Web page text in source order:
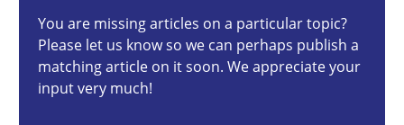
You are missing articles on a particular topic?
Please let us know so we can perhaps publish a
matching article on it soon. We appreciate your
input very much!
9 minutes